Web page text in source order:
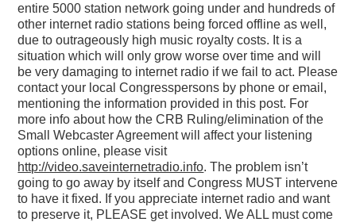
entire 5000 station network going under and hundreds of
other internet radio stations being forced offline as well,
due to outrageously high music royalty costs. It is a
situation which will only grow worse over time and will
be very damaging to internet radio if we fail to act. Please
contact your local Congresspersons by phone or email,
mentioning the information provided in this post. For
more info about how the CRB Ruling/elimination of the
Small Webcaster Agreement will affect your listening
options online, please visit
http://video.saveinternetradio.info. The problem isn’t
going to go away by itself and Congress MUST intervene
to have it fixed. If you appreciate internet radio and want
to preserve it, PLEASE get involved. We ALL must come